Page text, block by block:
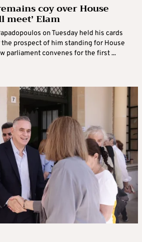
coy over House
meet’ Elam
on Tuesday held his cards
prospect of him standing for House
parliament convenes for the first ...